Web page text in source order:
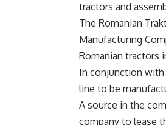
tractors and
The Romanian
Manufacturing
Romanian tractors
In conjunction
line to be
A source in the
company to lease